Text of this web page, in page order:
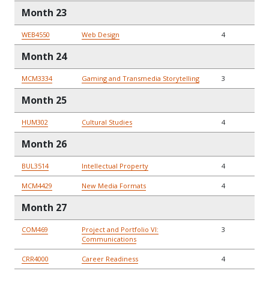
Month 23
WEB4550 Web Design 4
Month 24
MCM3334 Gaming and Transmedia Storytelling 3
Month 25
HUM302 Cultural Studies 4
Month 26
BUL3514 Intellectual Property 4
MCM4429 New Media Formats 4
Month 27
COM469
Project and Portfolio VI:
Communications
3
CRR4000 Career Readiness 4